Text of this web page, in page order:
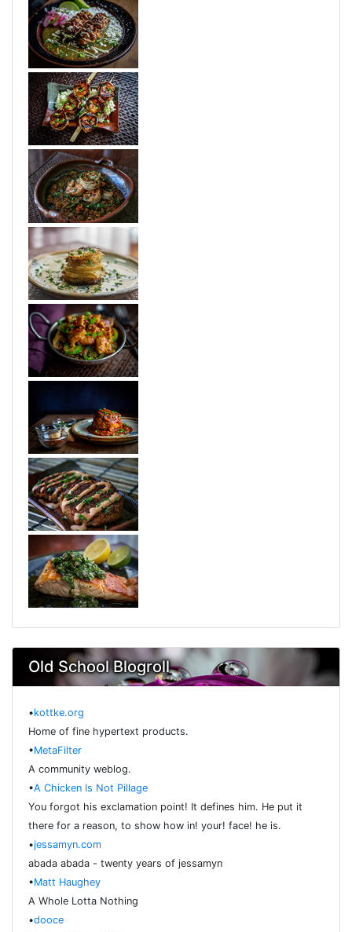
Old School Blogroll
•kottke.org
Home of fine hypertext products.
•MetaFilter
A community weblog.
•A Chicken Is Not Pillage
You forgot his exclamation point! It defines him. He put it
there for a reason, to show how in! your! face! he is.
•jessamyn.com
abada abada - twenty years of jessamyn
•Matt Haughey
A Whole Lotta Nothing
•dooce